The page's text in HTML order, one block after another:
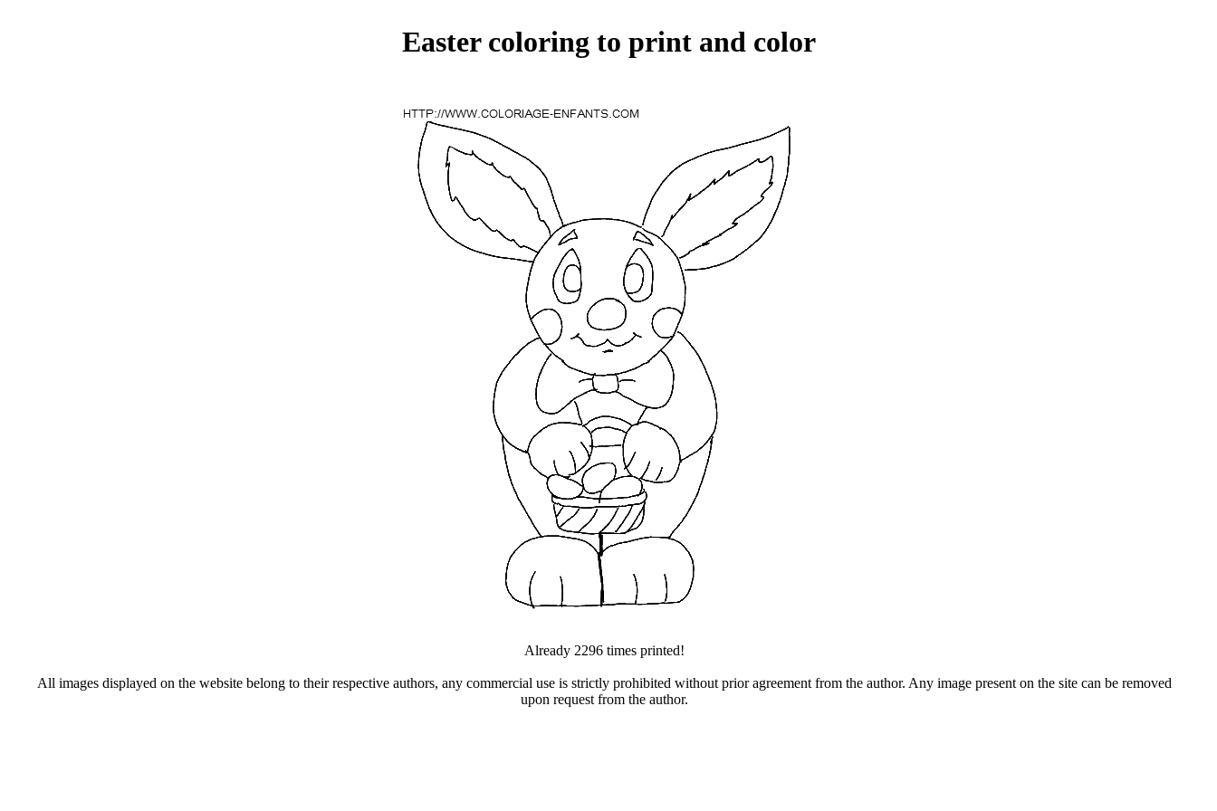
Easter coloring to print and color
Already 2296 times printed!
All images displayed on the website belong to their respective authors, any commercial use is strictly prohibited without prior agreement from the author. Any image present on the site can be removed
upon request from the author.